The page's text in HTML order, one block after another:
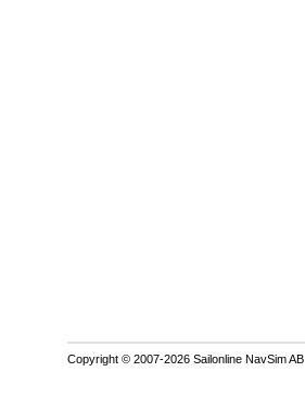
Copyright © 2007-2026 Sailonline NavSim AB